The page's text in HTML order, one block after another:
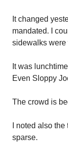
It changed
mandated. I
sidewalks
It was
Even Sloppy
The crowd is
I noted also
sparse.